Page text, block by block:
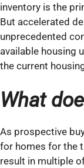
inventory is the
But accelerated
unprecedented
available housing
the current
What
As prospective
for homes for the
result in multiple